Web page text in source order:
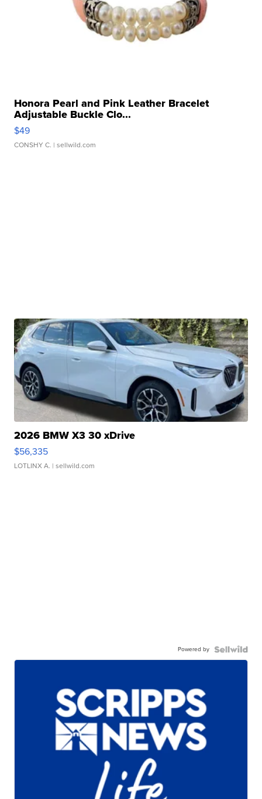
Honora Pearl and Pink Leather Bracelet
Adjustable Buckle Clo...
$49
CONSHY C. | sellwild.com
2026 BMW X3 30 xDrive
$56,335
LOTLINX A. | sellwild.com
Powered by